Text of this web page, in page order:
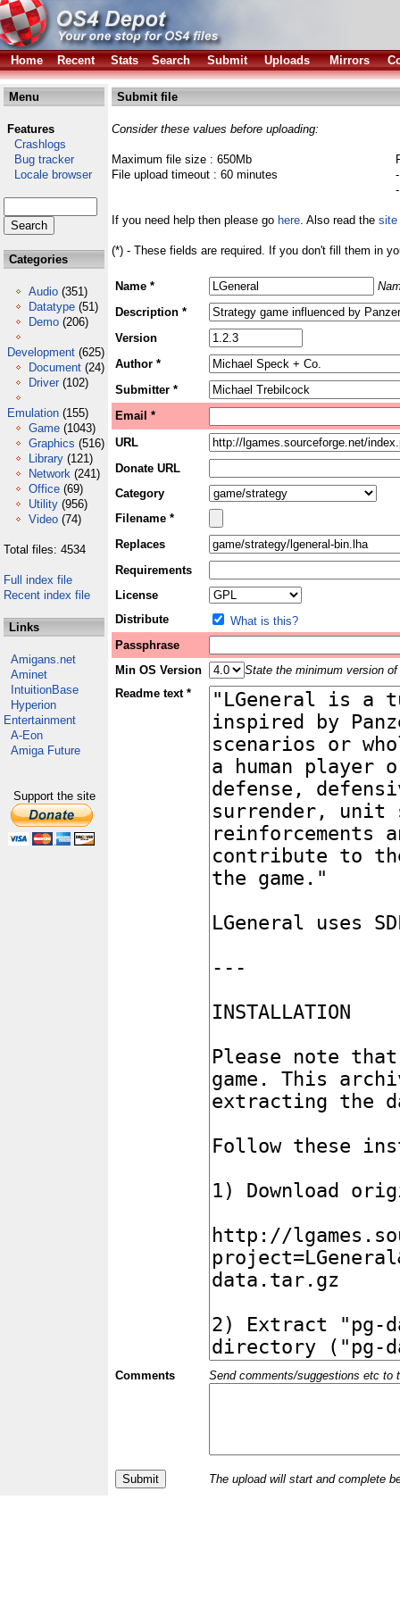
Home Recent Stats Search Submit Uploads Mirrors
Menu
Features
Crashlogs
Bug tracker
Locale browser
Categories
Audio (351)
Datatype (51)
Demo (206)
Development (625)
Document (24)
Driver (102)
Emulation (155)
Game (1043)
Graphics (516)
Library (121)
Network (241)
Office (69)
Utility (956)
Video (74)
Total files: 4534
Full index file
Recent index file
Links
Amigans.net
Aminet
IntuitionBase
Hyperion
Entertainment
A-Eon
Amiga Future
Support the site
Submit file
Consider these values before uploading:
Maximum file size : 650Mb
File upload timeout : 60 minutes
If you need help then please go here. Also read the site
(*) - These fields are required. If you don't fill them in
Name *
Description *
Version
Author *
Submitter *
Email *
URL
Donate URL
Category
Filename *
Replaces
Requirements
License
Distribute
What is this?
Passphrase
Min OS Version
State the minimum version
Readme text *
Comments Send comments/suggestions etc to
The upload will start and complete